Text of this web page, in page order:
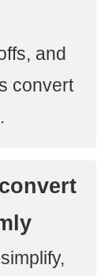
and
convert